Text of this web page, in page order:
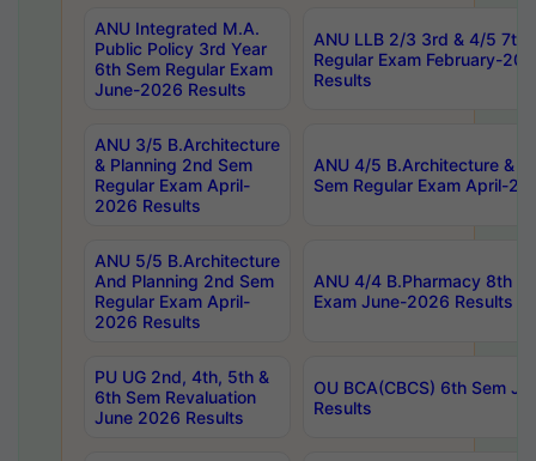
ANU Integrated M.A.
Public Policy 3rd Year
6th Sem Regular Exam
June-2026 Results
ANU LLB 2/3 3rd & 4/5 7th
Regular Exam February-
Results
ANU 3/5 B.Architecture
& Planning 2nd Sem
Regular Exam April-
2026 Results
ANU 4/5 B.Architecture &
Sem Regular Exam April-
ANU 5/5 B.Architecture
And Planning 2nd Sem
Regular Exam April-
2026 Results
ANU 4/4 B.Pharmacy 8th
Exam June-2026 Results
PU UG 2nd, 4th, 5th &
6th Sem Revaluation
June 2026 Results
OU BCA(CBCS) 6th Sem
Results